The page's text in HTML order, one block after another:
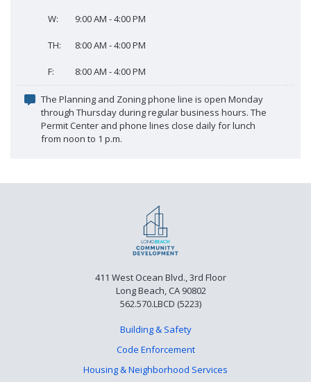
W: 9:00 AM - 4:00 PM
TH: 8:00 AM - 4:00 PM
F: 8:00 AM - 4:00 PM
The Planning and Zoning phone line is open Monday
through Thursday during regular business hours. The
Permit Center and phone lines close daily for lunch
from noon to 1 p.m.
411 West Ocean Blvd., 3rd Floor
Long Beach, CA 90802
562.570.LBCD (5223)
Building & Safety
Code Enforcement
Housing & Neighborhood Services